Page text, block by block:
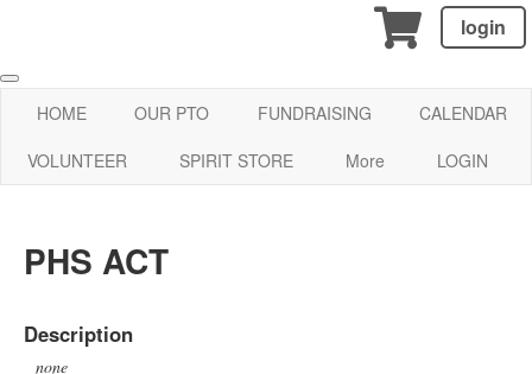
login
HOME OUR PTO FUNDRAISING
CALENDAR
VOLUNTEER
SPIRIT STORE More LOGIN
PHS ACT
Description
none